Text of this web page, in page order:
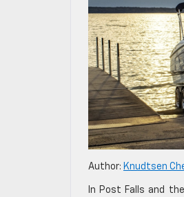
Author: Knudtsen
In Post Falls and